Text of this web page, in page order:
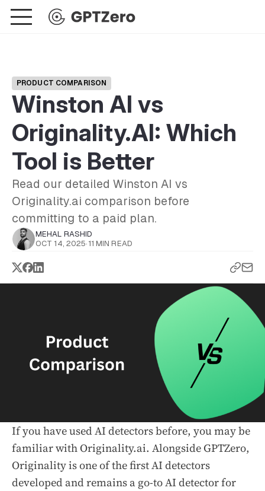
PRODUCT COMPARISON
Winston AI vs
Originality.AI: Which
Tool is Better
Read our detailed Winston AI vs
Originality.ai comparison before
committing to a paid plan.
MEHAL RASHID
OCT 14, 2025· 11 MIN READ
If you have used AI detectors before, you may be
familiar with Originality.ai. Alongside GPTZero,
Originality is one of the first AI detectors
developed and remains a go-to AI detector for